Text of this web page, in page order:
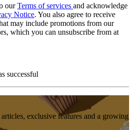
ourTerms of services and acknowledge
Notice. You also agree to receive
may include promotions from our
which you can unsubscribe from at
successful
exclusive features and a growing